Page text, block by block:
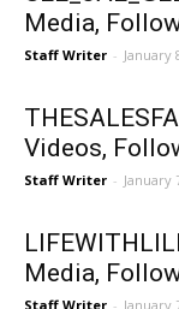
Media,
Staff Writer - January
Videos,
Staff Writer - January
Media,
Staff Writer - January